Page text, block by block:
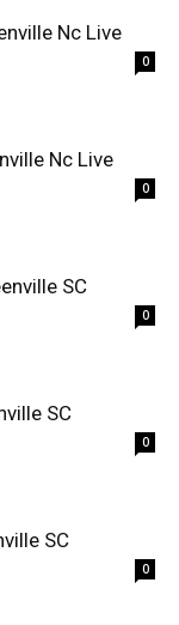
Nc Live
0
Nc Live
0
SC
0
SC
0
SC
0